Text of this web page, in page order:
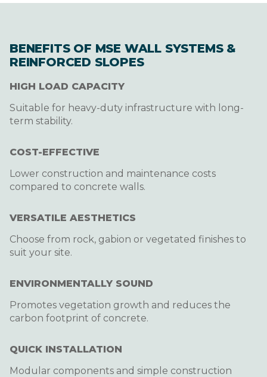
BENEFITS OF MSE WALL SYSTEMS &
REINFORCED SLOPES
HIGH LOAD CAPACITY
Suitable for heavy-duty infrastructure with long-
term stability.
COST-EFFECTIVE
Lower construction and maintenance costs
compared to concrete walls.
VERSATILE AESTHETICS
Choose from rock, gabion or vegetated finishes to
suit your site.
ENVIRONMENTALLY SOUND
Promotes vegetation growth and reduces the
carbon footprint of concrete.
QUICK INSTALLATION
Modular components and simple construction